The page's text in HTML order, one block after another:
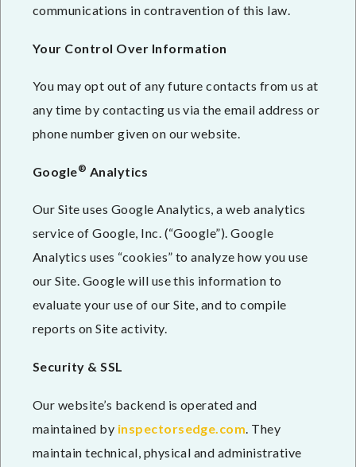
communications in contravention of this law.
Your Control Over Information
You may opt out of any future contacts from us at
any time by contacting us via the email address or
phone number given on our website.
Google® Analytics
Our Site uses Google Analytics, a web analytics
service of Google, Inc. (“Google”). Google
Analytics uses “cookies” to analyze how you use
our Site. Google will use this information to
evaluate your use of our Site, and to compile
reports on Site activity.
Security & SSL
Our website’s backend is operated and
maintained by inspectorsedge.com . They
maintain technical, physical and administrative